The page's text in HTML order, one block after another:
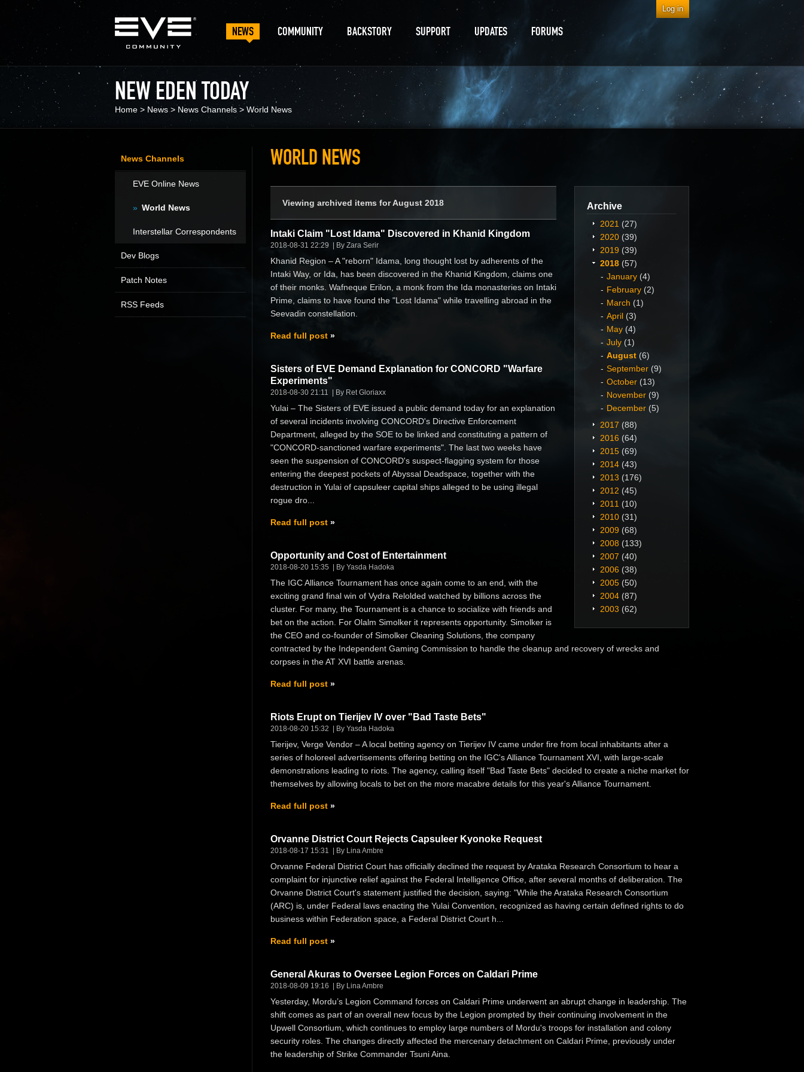
NEWS COMMUNITY BACKSTORY SUPPORT UPDATES FORUMS
NEW EDEN TODAY
Home > News > News Channels > World News
WORLD NEWS
Archive
2021 (27)
2020 (39)
2019 (39)
2018 (57)
January (4)
February (2)
March (1)
April (3)
May (4)
July (1)
August (6)
September (9)
October (13)
November (9)
December (5)
2017 (88)
2016 (64)
2015 (69)
2014 (43)
2013 (176)
2012 (45)
2011 (10)
2010 (31)
2009 (68)
2008 (133)
2007 (40)
2006 (38)
2005 (50)
2004 (87)
2003 (62)
Viewing archived items for August 2018
Intaki Claim "Lost Idama" Discovered in Khanid Kingdom
2018-08-31 22:29 By Zara Serir
Khanid Region – A "reborn" Idama, long thought lost by adherents of the
Intaki Way, or Ida, has been discovered in the Khanid Kingdom, claims one
of their monks. Wafneque Erilon, a monk from the Ida monasteries on Intaki
Prime, claims to have found the "Lost Idama" while travelling abroad in the
Seevadin constellation.
Read full post
Sisters of EVE Demand Explanation for CONCORD "Warfare
Experiments"
2018-08-30 21:11 By Ret Gloriaxx
Yulai – The Sisters of EVE issued a public demand today for an explanation
of several incidents involving CONCORD's Directive Enforcement
Department, alleged by the SOE to be linked and constituting a pattern of
"CONCORD-sanctioned warfare experiments". The last two weeks have
seen the suspension of CONCORD's suspect-flagging system for those
entering the deepest pockets of Abyssal Deadspace, together with the
destruction in Yulai of capsuleer capital ships alleged to be using illegal
rogue dro...
Read full post
Opportunity and Cost of Entertainment
2018-08-20 15:35 By Yasda Hadoka
The IGC Alliance Tournament has once again come to an end, with the
exciting grand final win of Vydra Relolded watched by billions across the
cluster. For many, the Tournament is a chance to socialize with friends and
bet on the action. For Olalm Simolker it represents opportunity. Simolker is
the CEO and co-founder of Simolker Cleaning Solutions, the company
contracted by the Independent Gaming Commission to handle the cleanup and recovery of wrecks and
corpses in the AT XVI battle arenas.
Read full post
Riots Erupt on Tierijev IV over "Bad Taste Bets"
2018-08-20 15:32 By Yasda Hadoka
Tierijev, Verge Vendor – A local betting agency on Tierijev IV came under fire from local inhabitants after a
series of holoreel advertisements offering betting on the IGC's Alliance Tournament XVI, with large-scale
demonstrations leading to riots. The agency, calling itself "Bad Taste Bets" decided to create a niche market for
themselves by allowing locals to bet on the more macabre details for this year's Alliance Tournament.
Read full post
Orvanne District Court Rejects Capsuleer Kyonoke Request
2018-08-17 15:31 By Lina Ambre
Orvanne Federal District Court has officially declined the request by Arataka Research Consortium to hear a
complaint for injunctive relief against the Federal Intelligence Office, after several months of deliberation. The
Orvanne District Court's statement justified the decision, saying: "While the Arataka Research Consortium
(ARC) is, under Federal laws enacting the Yulai Convention, recognized as having certain defined rights to do
business within Federation space, a Federal District Court h...
Read full post
General Akuras to Oversee Legion Forces on Caldari Prime
2018-08-09 19:16 By Lina Ambre
Yesterday, Mordu’s Legion Command forces on Caldari Prime underwent an abrupt change in leadership. The
shift comes as part of an overall new focus by the Legion prompted by their continuing involvement in the
Upwell Consortium, which continues to employ large numbers of Mordu's troops for installation and colony
security roles. The changes directly affected the mercenary detachment on Caldari Prime, previously under
the leadership of Strike Commander Tsuni Aina.
News Channels
EVE Online News
World News
Interstellar Correspondents
Dev Blogs
Patch Notes
RSS Feeds
Log in